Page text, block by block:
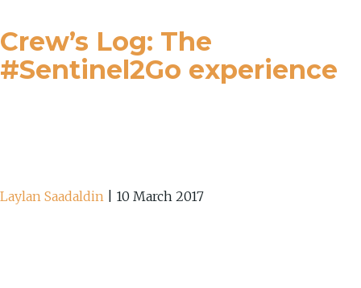
Crew’s Log: The
#Sentinel2Go experience
Laylan Saadaldin 10 March 2017